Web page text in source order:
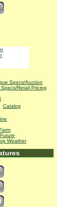
Specs/Auction
Retail Pricing
Catalog
Future
Weather